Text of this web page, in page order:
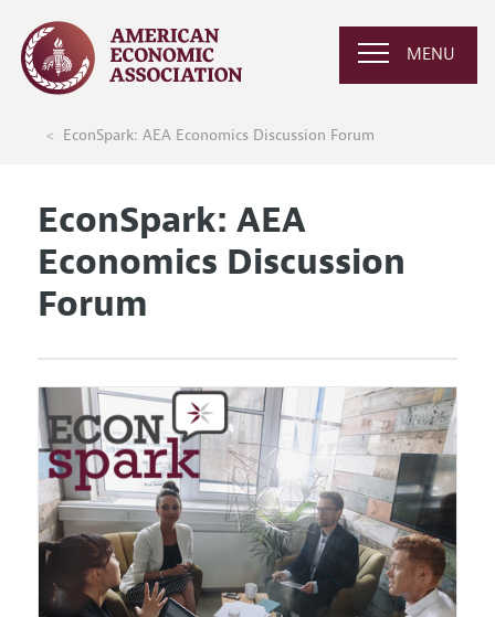
MENU
EconSpark: AEA Economics Discussion Forum
EconSpark: AEA
Economics Discussion
Forum